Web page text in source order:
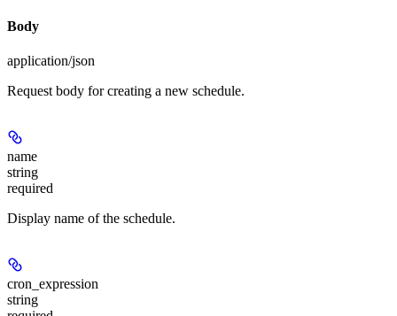
Body
application/json
Request body for creating a new schedule.
name
string
required
Display name of the schedule.
cron_expression
string